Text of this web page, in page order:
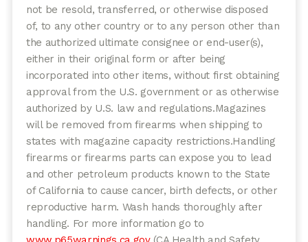
not be resold, transferred, or otherwise disposed
of, to any other country or to any person other than
the authorized ultimate consignee or end-user(s),
either in their original form or after being
incorporated into other items, without first obtaining
approval from the U.S. government or as otherwise
authorized by U.S. law and regulations.Magazines
will be removed from firearms when shipping to
states with magazine capacity restrictions.Handling
firearms or firearms parts can expose you to lead
and other petroleum products known to the State
of California to cause cancer, birth defects, or other
reproductive harm. Wash hands thoroughly after
handling. For more information go to